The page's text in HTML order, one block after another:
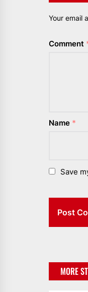
Your email
Comment
Name *
Save
MORE